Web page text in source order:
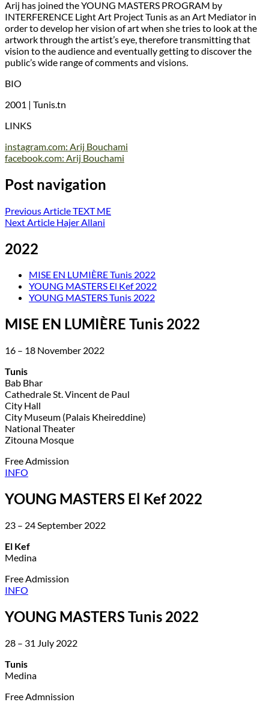
Arij has joined the YOUNG MASTERS PROGRAM by
INTERFERENCE Light Art Project Tunis as an Art Mediator in
order to develop her vision of art when she tries to look at the
artwork through the artist’s eye, therefore transmitting that
vision to the audience and eventually getting to discover the
public’s wide range of comments and visions.
BIO
2001 | Tunis.tn
LINKS
instagram.com: Arij Bouchami
facebook.com: Arij Bouchami
Post navigation
Previous ArticleTEXT ME
Next Article Hajer Allani
2022
MISE EN LUMIÈRE Tunis 2022
YOUNG MASTERS El Kef 2022
YOUNG MASTERS Tunis 2022
MISE EN LUMIÈRE Tunis 2022
16 – 18 November 2022
Tunis
Bab Bhar
Cathedrale St. Vincent de Paul
City Hall
City Museum (Palais Kheireddine)
National Theater
Zitouna Mosque
Free Admission
INFO
YOUNG MASTERS El Kef 2022
23 – 24 September 2022
El Kef
Medina
Free Admission
INFO
YOUNG MASTERS Tunis 2022
28 – 31 July 2022
Tunis
Medina
Free Admnission